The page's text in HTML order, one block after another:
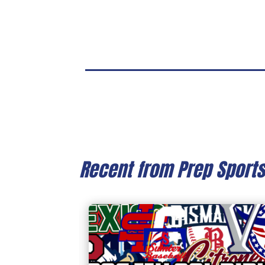
Recent from Prep Sports